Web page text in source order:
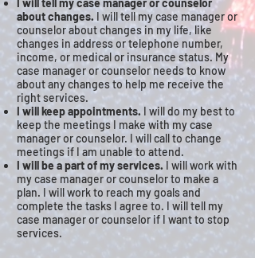
I will tell my case manager or counselor
about changes. I will tell my case manager or
counselor about changes in my life, like
changes in address or telephone number,
income, or medical or insurance status. My
case manager or counselor needs to know
about any changes to help me receive the
right services.
I will keep appointments. I will do my best to
keep the meetings I make with my case
manager or counselor. I will call to change
meetings if I am unable to attend.
I will be a part of my services. I will work with
my case manager or counselor to make a
plan. I will work to reach my goals and
complete the tasks I agree to. I will tell my
case manager or counselor if I want to stop
services.